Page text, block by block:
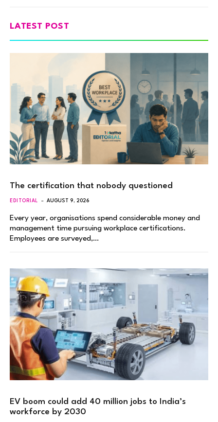
LATEST POST
The certification that nobody questioned
EDITORIAL AUGUST 9, 2026
Every year, organisations spend considerable money and
management time pursuing workplace certifications.
Employees are surveyed,…
EV boom could add 40 million jobs to India’s
workforce by 2030